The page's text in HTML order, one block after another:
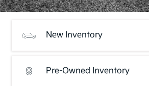
New Inventory
Pre-Owned Inventory